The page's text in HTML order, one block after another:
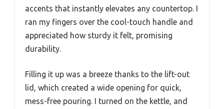
accents that instantly elevates any countertop. I
ran my fingers over the cool-touch handle and
appreciated how sturdy it felt, promising
durability.
Filling it up was a breeze thanks to the lift-out
lid, which created a wide opening for quick,
mess-free pouring. I turned on the kettle, and